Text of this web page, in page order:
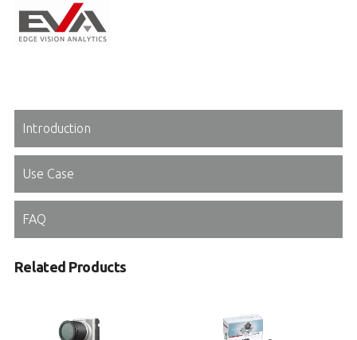
Introduction
Use Case
FAQ
Related Products